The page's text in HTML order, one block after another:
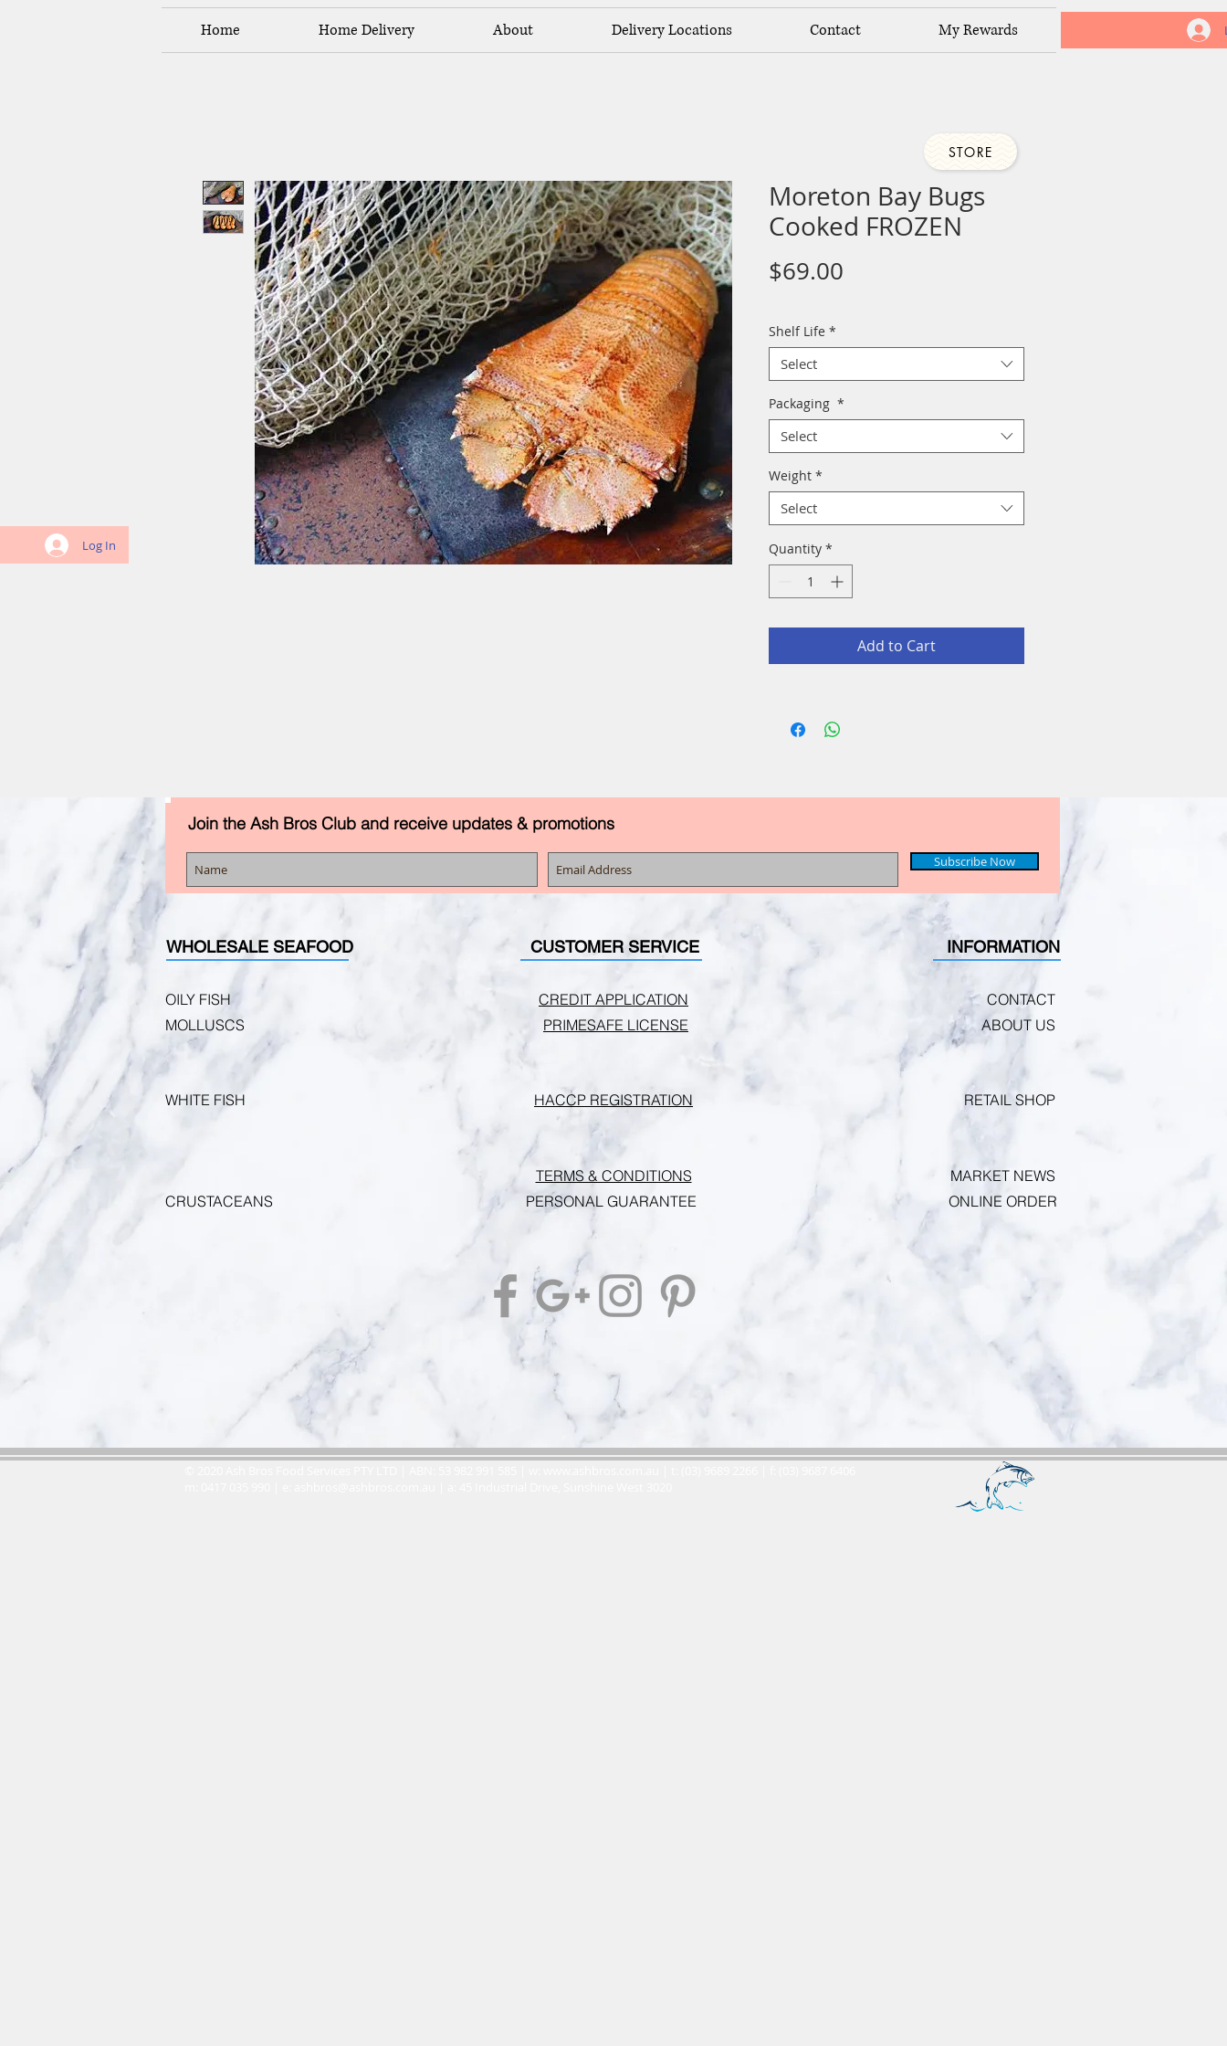
Home Home Delivery About Delivery Locations Contact My Rewards
Log In
Moreton Bay Bugs
Cooked FROZEN
$69.00
Shelf Life *
Select
Packaging *
Select
Weight *
Select
Quantity *
Add to Cart
STORE
Join the Ash Bros Club and receive updates & promotions
Subscribe Now
WHOLESALE SEAFOOD
OILY FISH
MOLLUSCS
WHITE FISH
CUSTOMER SERVICE
CREDIT APPLICATION
PRIMESAFE LICENSE
HACCP REGISTRATION
TERMS & CONDITIONS
CRUSTACEANS
PERSONAL GUARANTEE
INFORMATION
CONTACT
ABOUT US
RETAIL SHOP
MARKET NEWS
ONLINE ORDER